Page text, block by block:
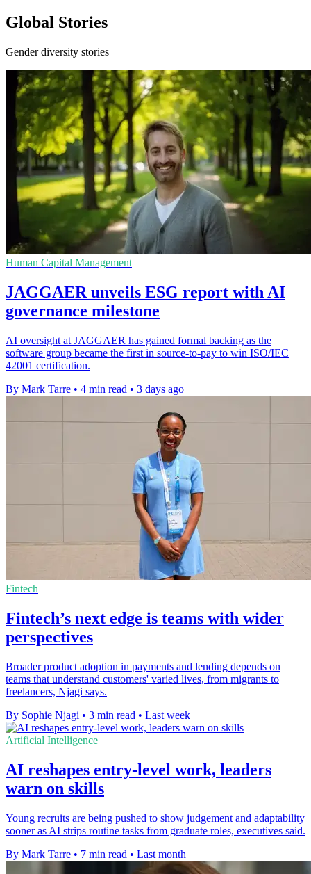
Global Stories
Gender diversity stories
Human Capital Management
JAGGAER unveils ESG report with AI
governance milestone
AI oversight at JAGGAER has gained formal backing as the
software group became the first in source-to-pay to win ISO/IEC
42001 certification.
By Mark Tarre • 4 min read • 3 days ago
Fintech
Fintech’s next edge is teams with wider
perspectives
Broader product adoption in payments and lending depends on
teams that understand customers' varied lives, from migrants to
freelancers, Njagi says.
By Sophie Njagi • 3 min read • Last week
Artificial Intelligence
AI reshapes entry-level work, leaders
warn on skills
Young recruits are being pushed to show judgement and adaptability
sooner as AI strips routine tasks from graduate roles, executives said.
By Mark Tarre • 7 min read • Last month